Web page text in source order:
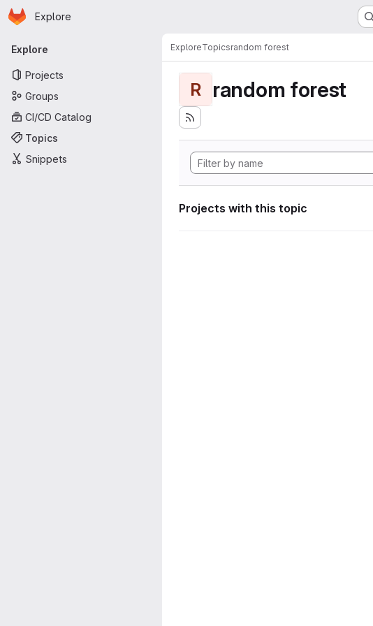
Skip to main content
Homepage
Explore
Primary navigation
Explore
Projects
Groups
CI/CD Catalog
Topics
Snippets
ExploreTopicsrandom forest
R random forest
Projects with this topic